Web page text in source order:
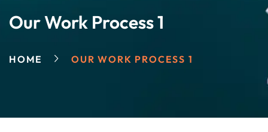
Our Work Process 1
HOME OUR WORK PROCESS 1